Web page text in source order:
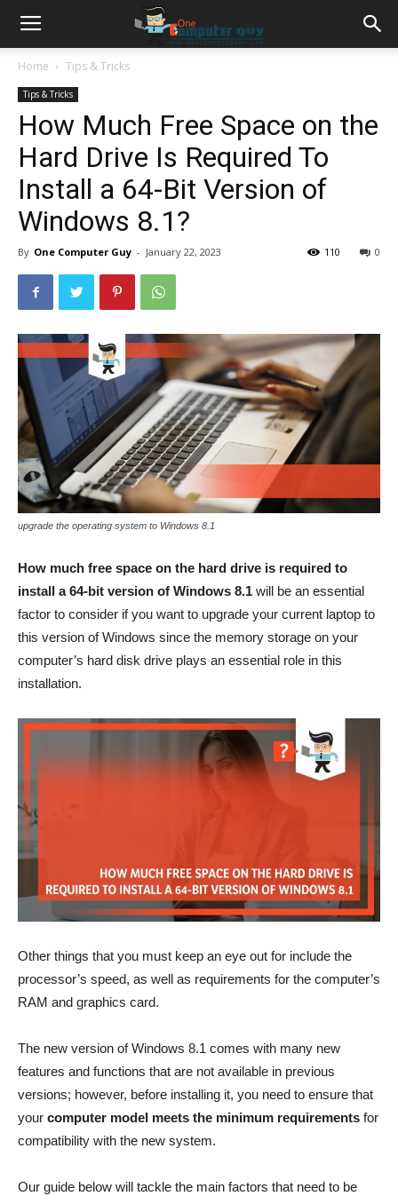
Home Tips & Tricks
Tips & Tricks
How Much Free Space on the
Hard Drive Is Required To
Install a 64-Bit Version of
Windows 8.1?
By One Computer Guy - January 22, 2023 0
110
upgrade the operating system to Windows 8.1
How much free space on the hard drive is required to
install a 64-bit version of Windows 8.1 will be an essential
factor to consider if you want to upgrade your current laptop to
this version of Windows since the memory storage on your
computer’s hard disk drive plays an essential role in this
installation.
Other things that you must keep an eye out for include the
processor’s speed, as well as requirements for the computer’s
RAM and graphics card.
The new version of Windows 8.1 comes with many new
features and functions that are not available in previous
versions; however, before installing it, you need to ensure that
your computer model meets the minimum requirements for
compatibility with the new system.
Our guide below will tackle the main factors that need to be